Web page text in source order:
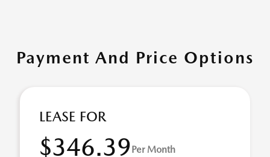
Payment And Price Options
LEASE FOR
$346.39Per Month